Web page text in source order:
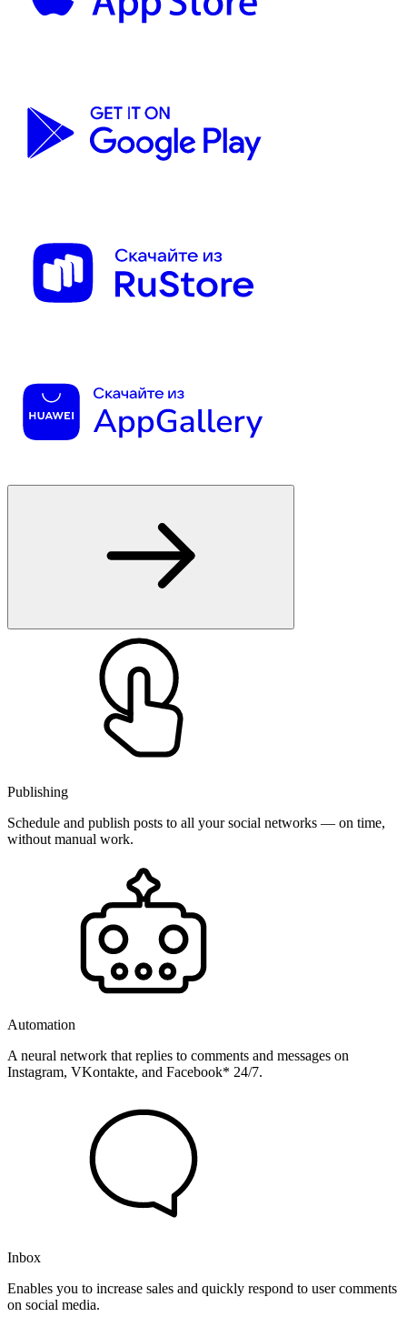
Publishing
Schedule and publish posts to all your social networks — on time,
without manual work.
Automation
A neural network that replies to comments and messages on
Instagram, VKontakte, and Facebook* 24/7.
Inbox
Enables you to increase sales and quickly respond to user comments
on social media.